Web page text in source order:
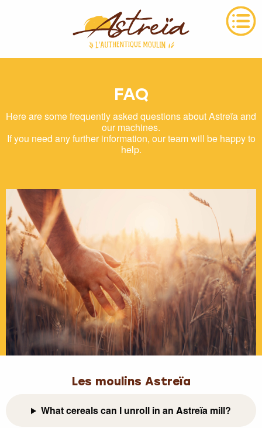
FAQ
Here are some frequently asked questions about Astreïa and
our machines.
If you need any further information, our team will be happy to
help.
Les moulins Astreïa
What cereals can I unroll in an Astreïa mill?